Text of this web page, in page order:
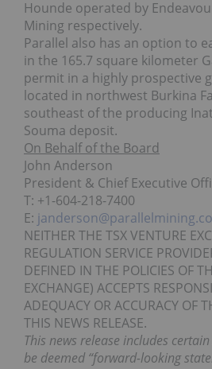
Hounde operated by
Mining respectively.
Parallel also has an option to
in the 165.7 square kilometer
permit in a highly prospective
located in northwest Burkina
southeast of the producing
Souma deposit.
On Behalf of the Board
John Anderson
President & Chief Executive
T: +1-604-218-7400
E:
NEITHER THE TSX VENTURE
REGULATION SERVICE
DEFINED IN THE POLICIES OF
EXCHANGE) ACCEPTS
ADEQUACY OR ACCURACY OF
THIS NEWS RELEASE.
This news release includes
be deemed “forward-looking